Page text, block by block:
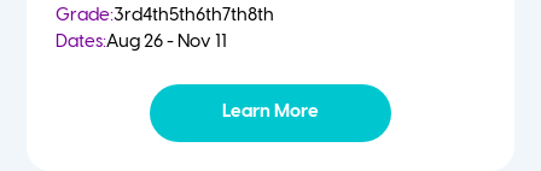
Grade:3rd4th5th6th7th8th
Dates:Aug 26 - Nov 11
Learn More